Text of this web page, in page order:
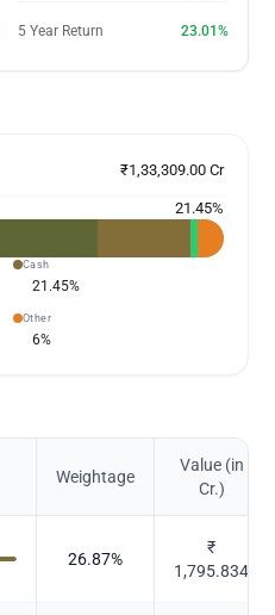
5 Year Return 23.01%
₹1,33,309.00 Cr
21.45%
Cash
21.45%
Other
6%
Weightage
Value (in
Cr.)
26.87%
₹
1,795.834